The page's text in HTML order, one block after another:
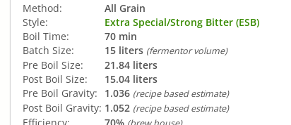
Method:
All Grain
Style:
Extra Special/Strong Bitter (ESB)
Boil Time:
70 min
Batch Size:
15 liters (fermentor volume)
Pre Boil Size:
21.84 liters
Post Boil Size:
15.04 liters
Pre Boil Gravity:
1.036 (recipe based estimate)
Post Boil Gravity: 1.052 (recipe based estimate)